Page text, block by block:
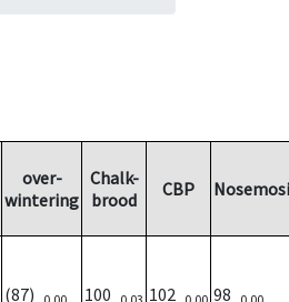
over-
wintering
Chalk-
brood
CBP
(87) 100 102 98